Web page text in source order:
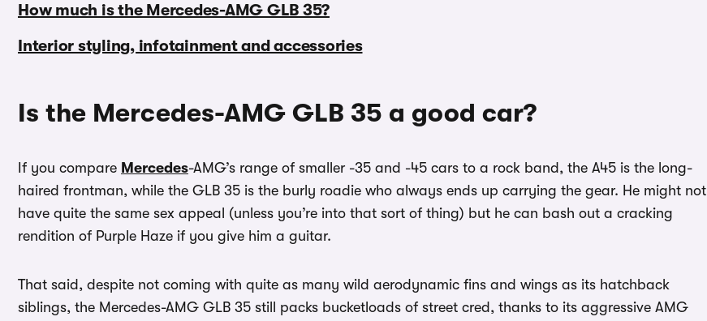
How much is the Mercedes-AMG GLB 35?
Interior styling, infotainment and accessories
Is the Mercedes-AMG GLB 35 a good car?
If you compare Mercedes-AMG’s range of smaller -35 and -45 cars to a rock band, the A45 is the long-
haired frontman, while the GLB 35 is the burly roadie who always ends up carrying the gear. He might not
have quite the same sex appeal (unless you’re into that sort of thing) but he can bash out a cracking
rendition of Purple Haze if you give him a guitar.
That said, despite not coming with quite as many wild aerodynamic fins and wings as its hatchback
siblings, the Mercedes-AMG GLB 35 still packs bucketloads of street cred, thanks to its aggressive AMG